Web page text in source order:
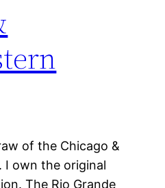
of the Chicago &
I own the original
The Rio Grande